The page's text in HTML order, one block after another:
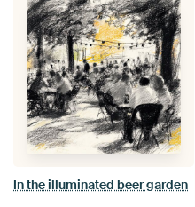
In the illuminated beer garden